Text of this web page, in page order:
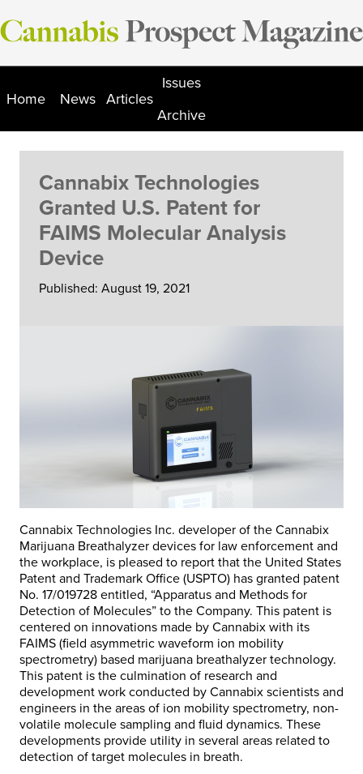
Skip
to
Home News Articles
Issues
Archive
Cannabix Technologies
Granted U.S. Patent for
FAIMS Molecular Analysis
Device
Published: August 19, 2021
Cannabix Technologies Inc. developer of the Cannabix
Marijuana Breathalyzer devices for law enforcement and
the workplace, is pleased to report that the United States
Patent and Trademark Office (USPTO) has granted patent
No. 17/019728 entitled, “Apparatus and Methods for
Detection of Molecules” to the Company. This patent is
centered on innovations made by Cannabix with its
FAIMS (field asymmetric waveform ion mobility
spectrometry) based marijuana breathalyzer technology.
This patent is the culmination of research and
development work conducted by Cannabix scientists and
engineers in the areas of ion mobility spectrometry, non-
volatile molecule sampling and fluid dynamics. These
developments provide utility in several areas related to
detection of target molecules in breath.